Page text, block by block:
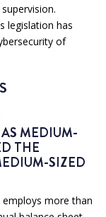
legislation has
of
MEDIUM-
THE
SIZED
more than